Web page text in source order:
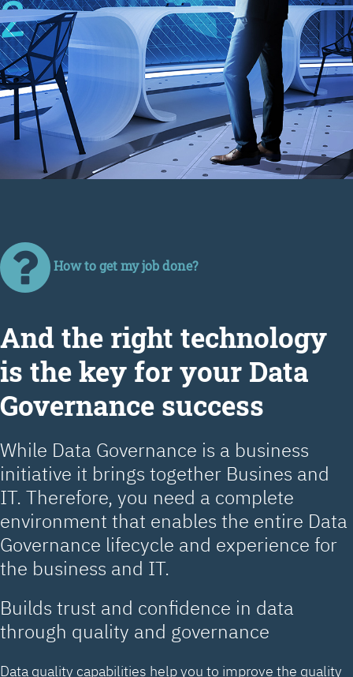
How to get my job done?
Аnd the right technology
is the key for your Data
Governance success
While Data Governance is a business
initiative it brings together Busines and
IT. Therefore, you need a complete
environment that enables the entire Data
Governance lifecycle and experience for
the business and IT.
Builds trust and confidence in data
through quality and governance
Data quality capabilities help you to improve the quality